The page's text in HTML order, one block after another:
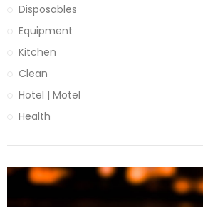
Disposables
Equipment
Kitchen
Clean
Hotel | Motel
Health